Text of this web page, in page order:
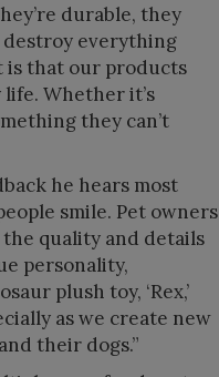
durable, they
destroy everything
is that our products
Whether it’s
they can’t
he hears most
smile. Pet owners
quality and details
personality,
plush toy, ‘Rex,’
as we create new
their dogs.”